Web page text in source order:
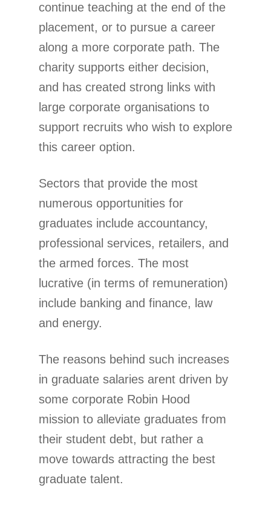
continue teaching at the end of the
placement, or to pursue a career
along a more corporate path. The
charity supports either decision,
and has created strong links with
large corporate organisations to
support recruits who wish to explore
this career option.
Sectors that provide the most
numerous opportunities for
graduates include accountancy,
professional services, retailers, and
the armed forces. The most
lucrative (in terms of remuneration)
include banking and finance, law
and energy.
The reasons behind such increases
in graduate salaries arent driven by
some corporate Robin Hood
mission to alleviate graduates from
their student debt, but rather a
move towards attracting the best
graduate talent.